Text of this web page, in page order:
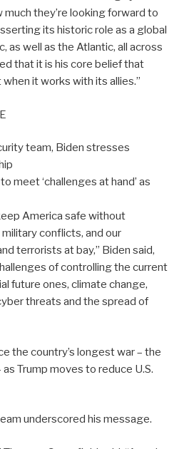
much they’re looking forward to
its historic role as a global
as well as the Atlantic, all across
that it is his core belief that
it works with its allies.”
team, Biden stresses
meet ‘challenges at hand’ as
America safe without
conflicts, and our
terrorists at bay,” Biden said,
of controlling the current
future ones, climate change,
threats and the spread of
the country’s longest war – the
Trump moves to reduce U.S.
underscored his message.